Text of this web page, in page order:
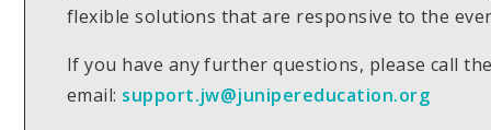
flexible solutions that are responsive to the
If you have any further questions, please call
email: support.jw@junipereducation.org